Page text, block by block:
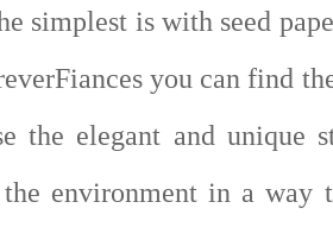
simplest is with seed
you can find
the elegant and unique
environment in a